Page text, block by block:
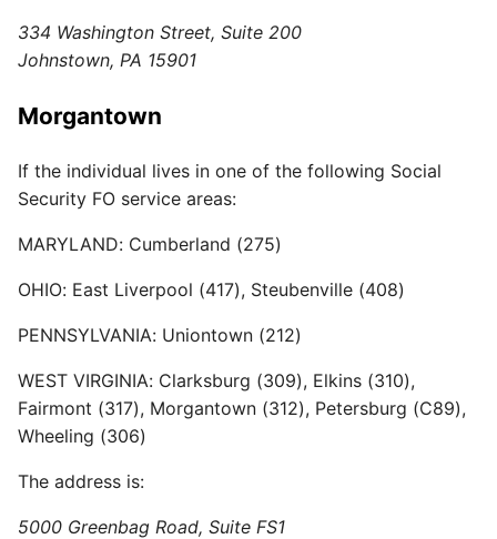
334 Washington Street, Suite 200
Johnstown, PA 15901
Morgantown
If the individual lives in one of the following Social
Security FO service areas:
MARYLAND: Cumberland (275)
OHIO: East Liverpool (417), Steubenville (408)
PENNSYLVANIA: Uniontown (212)
WEST VIRGINIA: Clarksburg (309), Elkins (310),
Fairmont (317), Morgantown (312), Petersburg (C89),
Wheeling (306)
The address is:
5000 Greenbag Road, Suite FS1